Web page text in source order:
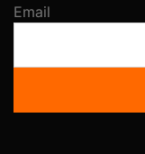
Email